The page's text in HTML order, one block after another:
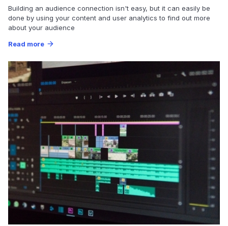
Building an audience connection isn't easy, but it can easily be
done by using your content and user analytics to find out more
about your audience
Read more arrow_forward